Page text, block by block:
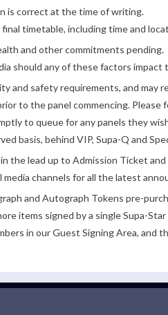
is correct at the time of writing.
timetable, including time and
and other commitments pending.
should any of these factors
and safety requirements, and may
to the panel commencing.
to queue for any panels they
basis, behind VIP, Supa-Q and
the lead up to Admission Ticket and
media channels for all the latest
and Autograph Tokens pre-
items signed by a single Supa-
in our Guest Signing Area, and